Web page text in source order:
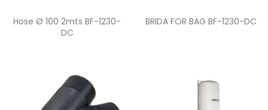
Quick view
Hose Ø 100 2mts BF-1230-
DC
Quick view
BRIDA FOR BAG BF-1230-DC